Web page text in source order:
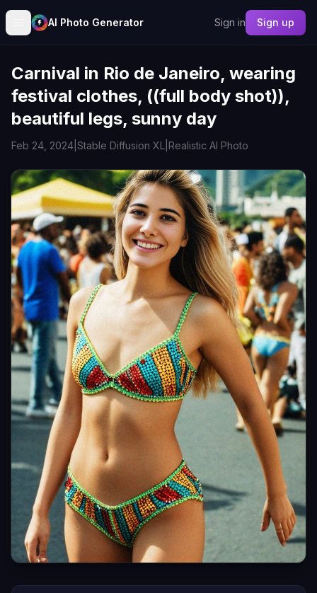
AI Photo Generator Sign in Sign up
Carnival in Rio de Janeiro, wearing
festival clothes, ((full body shot)),
beautiful legs, sunny day
Feb 24, 2024 Stable Diffusion XL Realistic AI Photo